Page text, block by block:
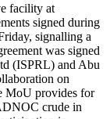
facility at
signed during
signalling a
was signed
(ISPRL) and Abu
on
MoU provides for
crude in